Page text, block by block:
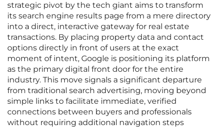
strategic pivot by the tech giant aims to transform
its search engine results page from a mere directory
into a direct, interactive gateway for real estate
transactions. By placing property data and contact
options directly in front of users at the exact
moment of intent, Google is positioning its platform
as the primary digital front door for the entire
industry. This move signals a significant departure
from traditional search advertising, moving beyond
simple links to facilitate immediate, verified
connections between buyers and professionals
without requiring additional navigation steps